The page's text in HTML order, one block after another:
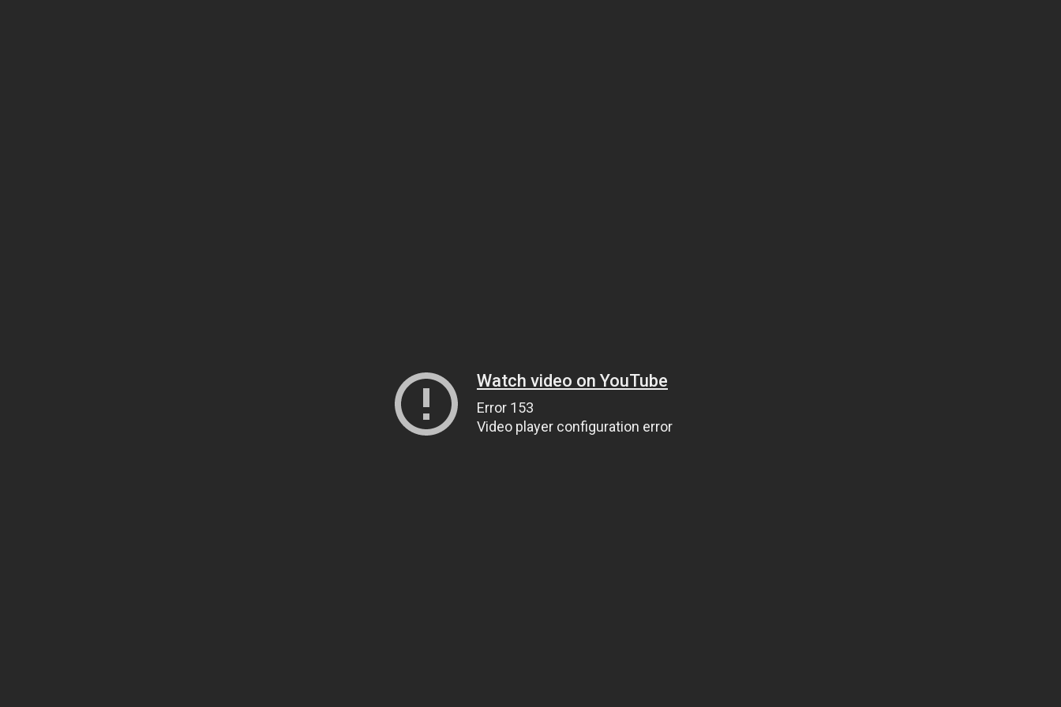
Watch video on YouTube
Error 153
Video player configuration error